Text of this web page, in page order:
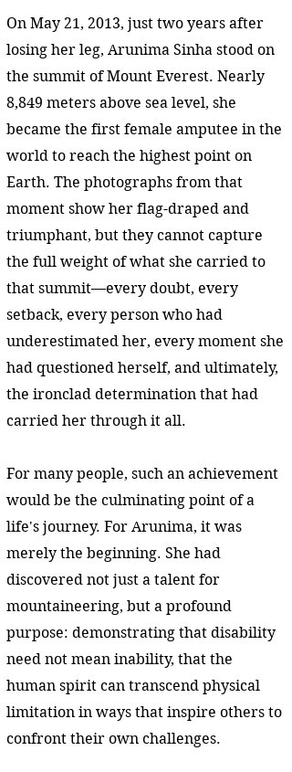
On May 21, 2013, just two years after
losing her leg, Arunima Sinha stood on
the summit of Mount Everest. Nearly
8,849 meters above sea level, she
became the first female amputee in the
world to reach the highest point on
Earth. The photographs from that
moment show her flag-draped and
triumphant, but they cannot capture
the full weight of what she carried to
that summit—every doubt, every
setback, every person who had
underestimated her, every moment she
had questioned herself, and ultimately,
the ironclad determination that had
carried her through it all.
For many people, such an achievement
would be the culminating point of a
life's journey. For Arunima, it was
merely the beginning. She had
discovered not just a talent for
mountaineering, but a profound
purpose: demonstrating that disability
need not mean inability, that the
human spirit can transcend physical
limitation in ways that inspire others to
confront their own challenges.